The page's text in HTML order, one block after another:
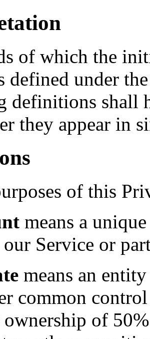
of which the
defined under
shall
they appear in
of this
means a
our Service or
means an
common
ownership of